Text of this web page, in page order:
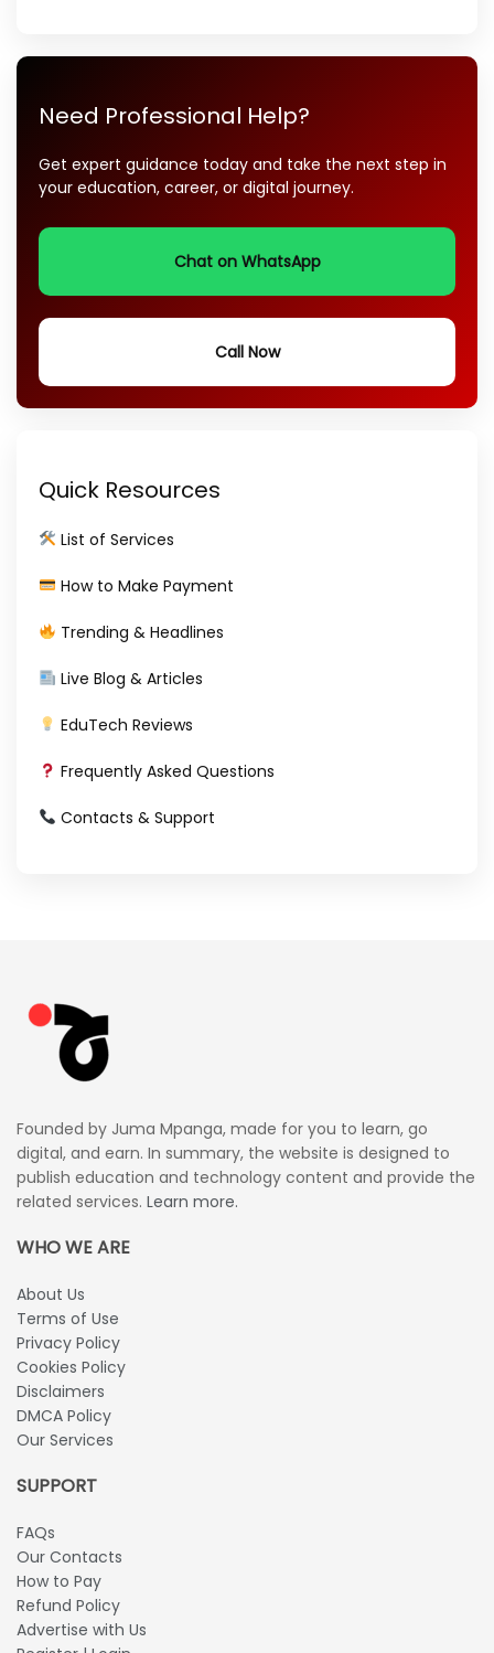
Need Professional Help?
Get expert guidance today and take the next step in
your education, career, or digital journey.
Chat on WhatsApp
Call Now
Quick Resources
List of Services
How to Make Payment
Trending & Headlines
Live Blog & Articles
EduTech Reviews
Frequently Asked Questions
Contacts & Support
Founded by Juma Mpanga, made for you to learn, go
digital, and earn. In summary, the website is designed to
publish education and technology content and provide the
related services. Learn more.
WHO WE ARE
About Us
Terms of Use
Privacy Policy
Cookies Policy
Disclaimers
DMCA Policy
Our Services
SUPPORT
FAQs
Our Contacts
How to Pay
Refund Policy
Advertise with Us